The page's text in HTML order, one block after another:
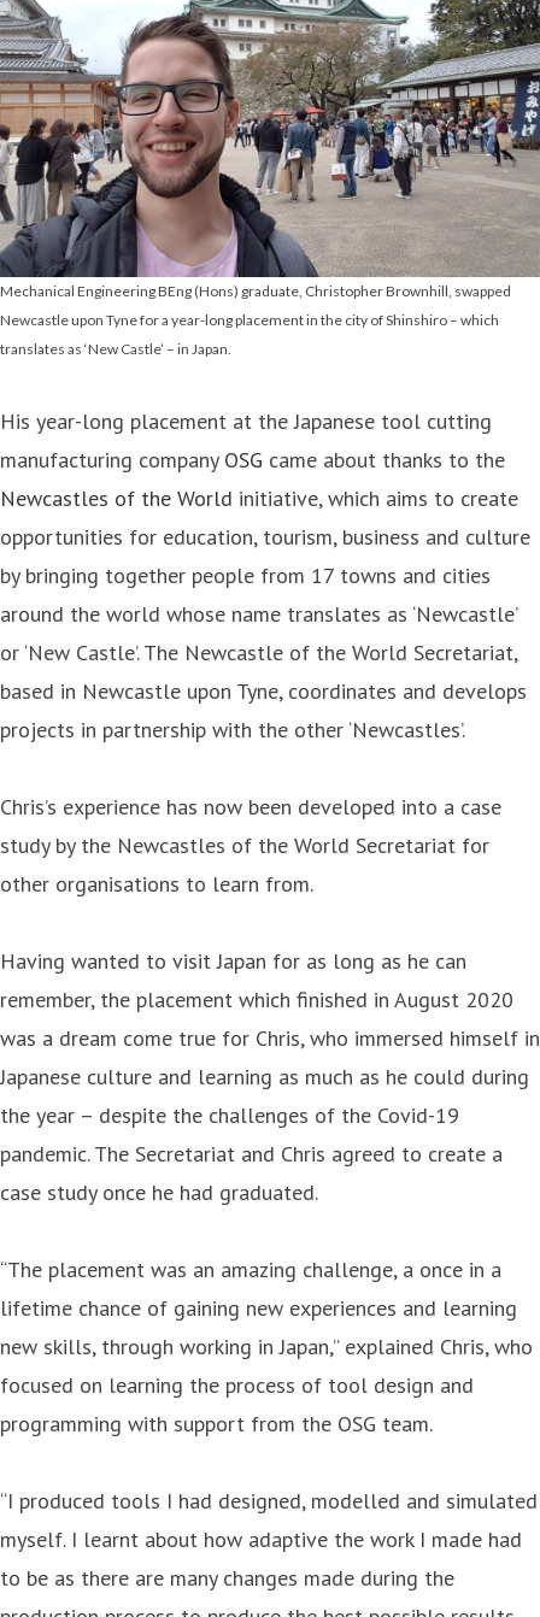
Mechanical Engineering BEng (Hons) graduate, Christopher Brownhill, swapped
Newcastle upon Tyne for a year-long placement in the city of Shinshiro – which
translates as ‘New Castle’ – in Japan.
His year-long placement at the Japanese tool cutting
manufacturing company OSG came about thanks to the
Newcastles of the World initiative, which aims to create
opportunities for education, tourism, business and culture
by bringing together people from 17 towns and cities
around the world whose name translates as ‘Newcastle’
or ‘New Castle’. The Newcastle of the World Secretariat,
based in Newcastle upon Tyne, coordinates and develops
projects in partnership with the other ‘Newcastles’.
Chris’s experience has now been developed into a case
study by the Newcastles of the World Secretariat for
other organisations to learn from.
Having wanted to visit Japan for as long as he can
remember, the placement which finished in August 2020
was a dream come true for Chris, who immersed himself in
Japanese culture and learning as much as he could during
the year – despite the challenges of the Covid-19
pandemic. The Secretariat and Chris agreed to create a
case study once he had graduated.
“The placement was an amazing challenge, a once in a
lifetime chance of gaining new experiences and learning
new skills, through working in Japan,” explained Chris, who
focused on learning the process of tool design and
programming with support from the OSG team.
“I produced tools I had designed, modelled and simulated
myself. I learnt about how adaptive the work I made had
to be as there are many changes made during the